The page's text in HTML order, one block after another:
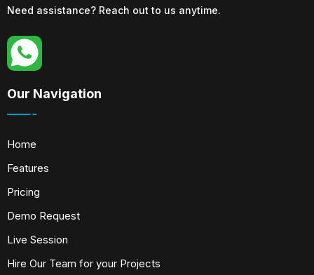
Need assistance? Reach out to us anytime.
Our Navigation
Home
Features
Pricing
Demo Request
Live Session
Hire Our Team for your Projects